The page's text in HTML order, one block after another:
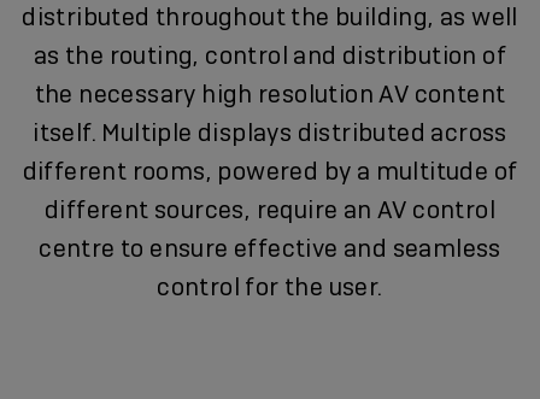
distributed throughout the building, as well
as the routing, control and distribution of
the necessary high resolution AV content
itself. Multiple displays distributed across
different rooms, powered by a multitude of
different sources, require an AV control
centre to ensure effective and seamless
control for the user.